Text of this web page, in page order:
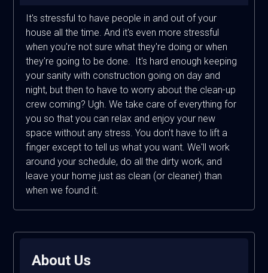
It's stressful to have people in and out of your
house all the time. And it's even more stressful
when you're not sure what they're doing or when
they're going to be done. It's hard enough keeping
your sanity with construction going on day and
night, but then to have to worry about the clean-up
crew coming? Ugh. We take care of everything for
you so that you can relax and enjoy your new
space without any stress. You don't have to lift a
finger except to tell us what you want. We'll work
around your schedule, do all the dirty work, and
leave your home just as clean (or cleaner) than
when we found it.
About Us